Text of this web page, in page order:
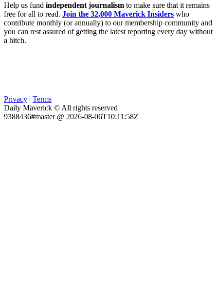
Help us fund independent journalism to make sure that it remains
free for all to read. Join the 32,000 Maverick Insiders who
contribute monthly (or annually) to our membership community and
you can rest assured of getting the latest reporting every day without
a hitch.
Privacy | Terms
Daily Maverick © All rights reserved
9388436#master @ 2026-08-06T10:11:58Z